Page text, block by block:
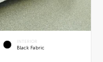
INTERIOR
Black Fabric